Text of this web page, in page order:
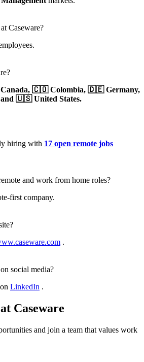
Caseware?
🇨🇴 Colombia, 🇩🇪 Germany,
and 🇺🇸 United States.
hiring with 17 open remote jobs
and work from home roles?
first company.
.
social media?
on LinkedIn .
Caseware
and join a team that values work